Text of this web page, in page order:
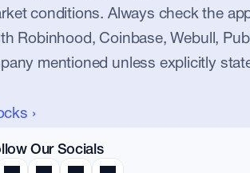
conditions. Always check the
Robinhood, Coinbase, Webull,
mentioned unless explicitly
›
Our Socials